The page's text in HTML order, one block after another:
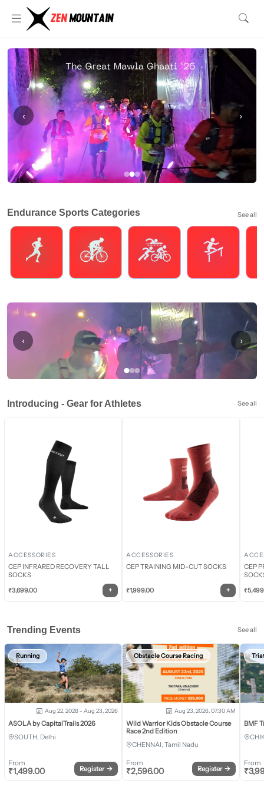
‹ ›
Endurance Sports Categories See all
‹ ›
Introducing - Gear for Athletes See all
ACCESSORIES
CEP INFRARED RECOVERY TALL
SOCKS
₹3,699.00 +
ACCESSORIES
CEP TRAINING MID-CUT SOCKS
₹1,999.00 +
CEP
₹
Trending Events See all
Running
Aug 22, 2026 - Aug 23, 2026
ASOLA by CapitalTrails 2026
SOUTH, Delhi
From
₹1,499.00 Register →
Obstacle Course Racing
Aug 23, 2026, 07:30 AM
Wild Warrior Kids Obstacle Course
Race 2nd Edition
CHENNAI, Tamil Nadu
From
₹2,596.00 Register →
BMF
From
₹